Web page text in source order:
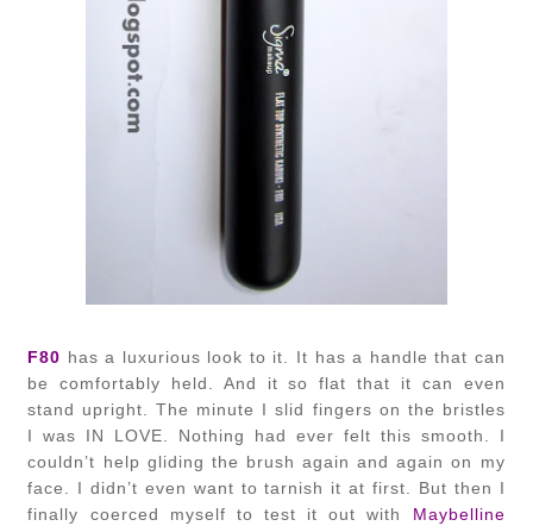
F80 has a luxurious look to it. It has a handle that can
be comfortably held. And it so flat that it can even
stand upright. The minute I slid fingers on the bristles
I was IN LOVE. Nothing had ever felt this smooth. I
couldn’t help gliding the brush again and again on my
face. I didn’t even want to tarnish it at first. But then I
finally coerced myself to test it out with Maybelline